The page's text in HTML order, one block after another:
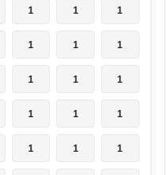
1 1 1
1 1 1
1 1 1
1 1 1
1 1 1